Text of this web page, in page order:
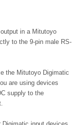
in a Mitutoyo
to the 9-pin male RS-
the Mitutoyo Digimatic
are using devices
supply to the